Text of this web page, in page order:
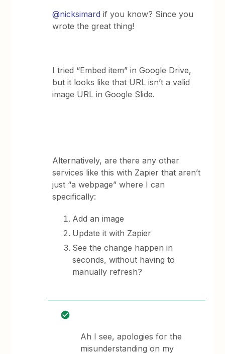
@nicksimard if you know? Since you
wrote the great thing!
I tried “Embed item” in Google Drive,
but it looks like that URL isn’t a valid
image URL in Google Slide.
Alternatively, are there any other
services like this with Zapier that aren’t
just “a webpage” where I can
specifically:
Add an image
Update it with Zapier
See the change happen in
seconds, without having to
manually refresh?
Ah I see, apologies for the
misunderstanding on my